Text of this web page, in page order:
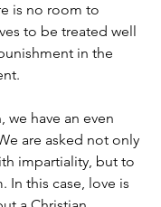
is no room to
to be treated well
in the
we have an even
are asked not only
impartiality, but to
In this case, love is